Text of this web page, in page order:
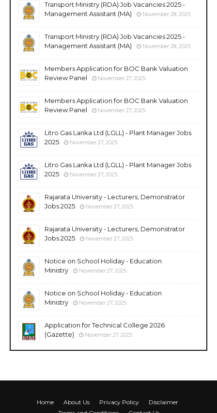
Transport Ministry (RDA) Job Vacancies 2025 -
Management Assistant (MA)
November 28, 2025
Transport Ministry (RDA) Job Vacancies 2025 -
Management Assistant (MA)
November 28, 2025
Members Application for BOC Bank Valuation
Review Panel
November 27, 2025
Members Application for BOC Bank Valuation
Review Panel
November 27, 2025
Litro Gas Lanka Ltd (LGLL) - Plant Manager Jobs
2025
November 27, 2025
Litro Gas Lanka Ltd (LGLL) - Plant Manager Jobs
2025
November 27, 2025
Rajarata University - Lecturers, Demonstrator
Jobs 2025
November 27, 2025
Rajarata University - Lecturers, Demonstrator
Jobs 2025
November 27, 2025
Notice on School Holiday - Education
Ministry
November 27, 2025
Notice on School Holiday - Education
Ministry
November 27, 2025
Application for Technical College 2026
(Gazette)
November 27, 2025
Home About Us Privacy Policy
Disclaimer